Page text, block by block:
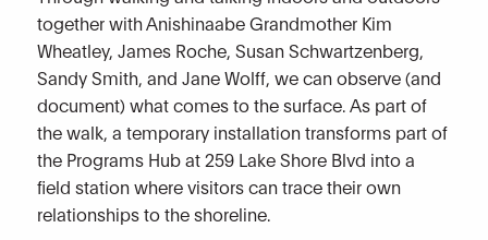
together with Anishinaabe Grandmother Kim
Wheatley, James Roche, Susan Schwartzenberg,
Sandy Smith, and Jane Wolff, we can observe (and
document) what comes to the surface. As part of
the walk, a temporary installation transforms part of
the Programs Hub at 259 Lake Shore Blvd into a
field station where visitors can trace their own
relationships to the shoreline.